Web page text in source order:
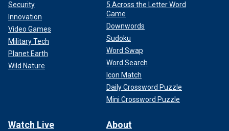
Security
Innovation
Video Games
Military Tech
Planet Earth
Wild Nature
5 Across the Letter Word
Game
Downwords
Sudoku
Word Swap
Word Search
Icon Match
Daily Crossword Puzzle
Mini Crossword Puzzle
Watch Live About